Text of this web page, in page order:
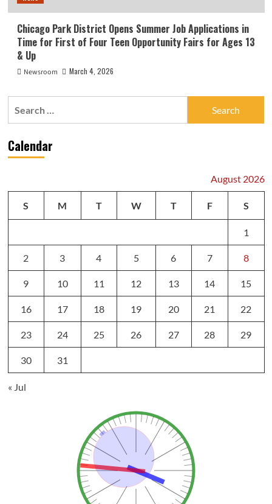
Chicago Park District Opens Summer Job Applications in
Time for First of Four Teen Opportunity Fairs for Ages 13
& Up
Newsroom March 4, 2026
Calendar
August 2026
S M T W T F S
1
2 3 4 5 6 7 8
9 10 11 12 13 14 15
16 17 18 19 20 21 22
23 24 25 26 27 28 29
30 31
« Jul